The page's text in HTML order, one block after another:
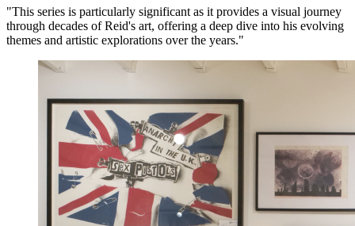
"This series is particularly significant as it provides a visual journey
through decades of Reid's art, offering a deep dive into his evolving
themes and artistic explorations over the years."